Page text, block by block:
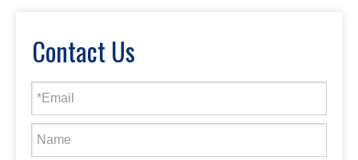
Contact Us